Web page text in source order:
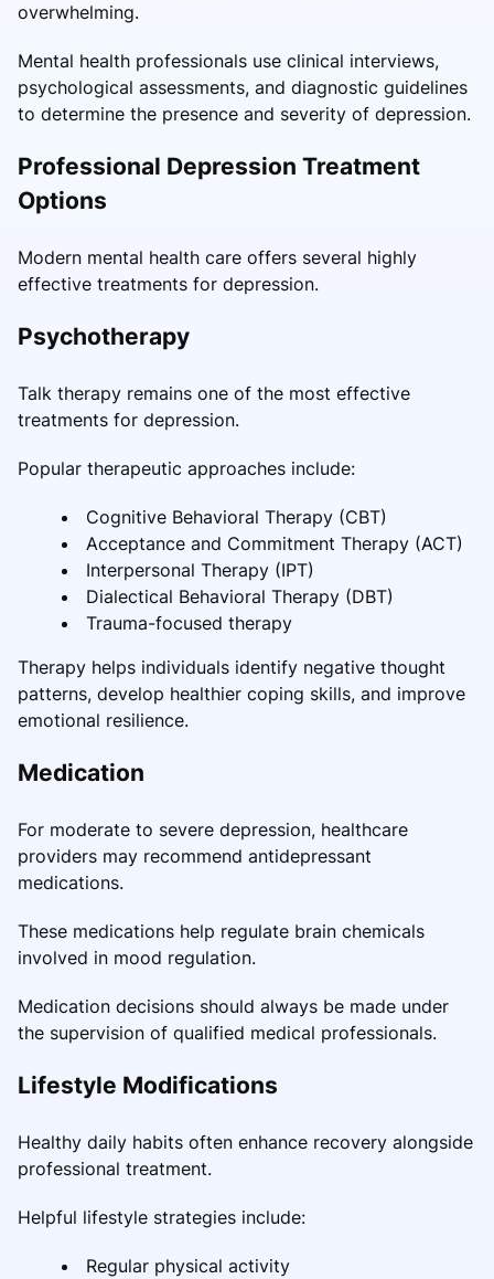
overwhelming.
Mental health professionals use clinical interviews,
psychological assessments, and diagnostic guidelines
to determine the presence and severity of depression.
Professional Depression Treatment
Options
Modern mental health care offers several highly
effective treatments for depression.
Psychotherapy
Talk therapy remains one of the most effective
treatments for depression.
Popular therapeutic approaches include:
Cognitive Behavioral Therapy (CBT)
Acceptance and Commitment Therapy (ACT)
Interpersonal Therapy (IPT)
Dialectical Behavioral Therapy (DBT)
Trauma-focused therapy
Therapy helps individuals identify negative thought
patterns, develop healthier coping skills, and improve
emotional resilience.
Medication
For moderate to severe depression, healthcare
providers may recommend antidepressant
medications.
These medications help regulate brain chemicals
involved in mood regulation.
Medication decisions should always be made under
the supervision of qualified medical professionals.
Lifestyle Modifications
Healthy daily habits often enhance recovery alongside
professional treatment.
Helpful lifestyle strategies include:
Regular physical activity